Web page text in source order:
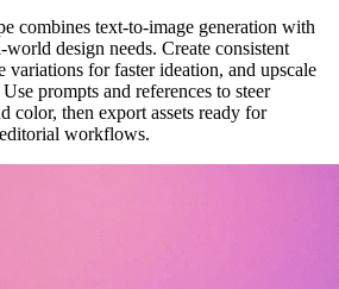
combines text-to-image generation with
design needs. Create consistent
variations for faster ideation, and upscale
prompts and references to steer
color, then export assets ready for
workflows.